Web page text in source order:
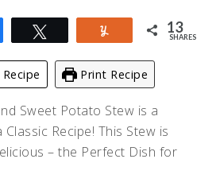
13
SHARES
Print Recipe
Sweet Potato Stew is a
Recipe! This Stew is
– the Perfect Dish for